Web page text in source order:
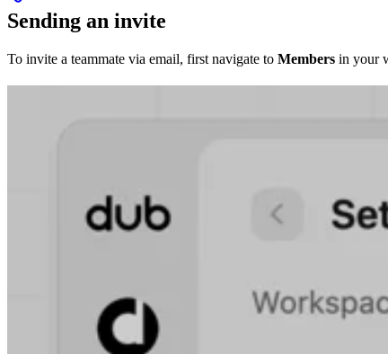
Sending an invite
To invite a teammate via email, first navigate to Members in your